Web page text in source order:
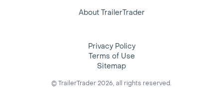
About TrailerTrader
Privacy Policy
Terms of Use
Sitemap
© TrailerTrader 2026, all rights reserved.